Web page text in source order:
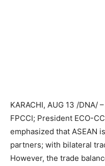
KARACHI, AUG 13 /DNA/
FPCCI; President ECO-
emphasized that ASEAN
partners; with bilateral
However, the trade